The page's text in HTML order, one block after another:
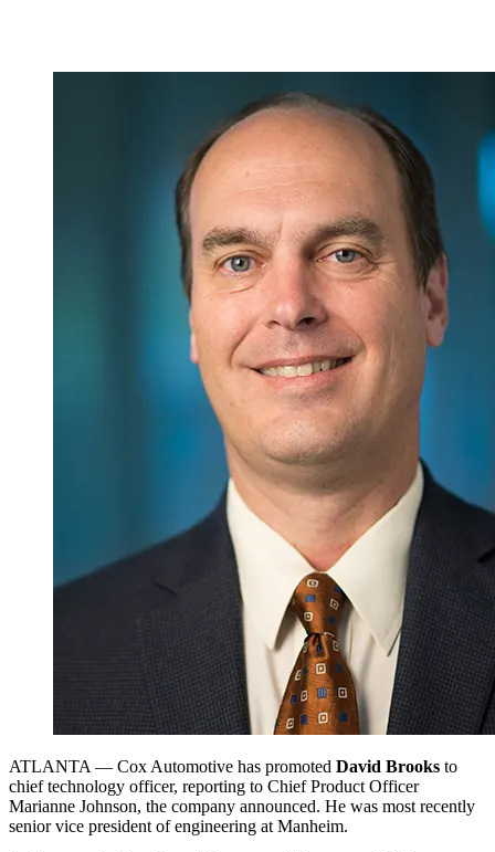
ATLANTA — Cox Automotive has promoted David Brooks to
chief technology officer, reporting to Chief Product Officer
Marianne Johnson, the company announced. He was most recently
senior vice president of engineering at Manheim.